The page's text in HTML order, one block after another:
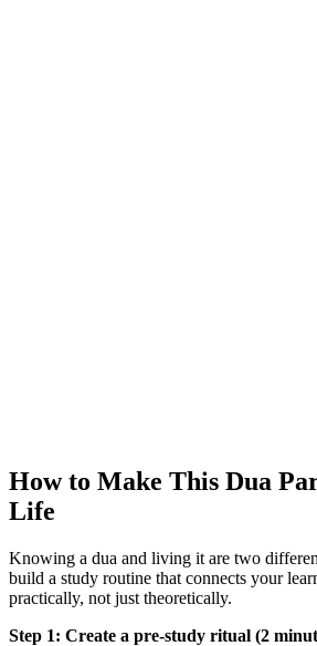
How to Make This Dua
Life
Knowing a dua and living it are two
build a study routine that connects your
practically, not just theoretically.
Step 1: Create a pre-study ritual (2